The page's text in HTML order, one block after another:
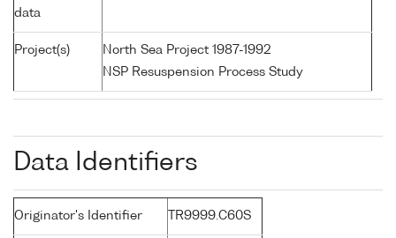
data
Project(s)
North Sea Project 1987-1992
NSP Resuspension Process Study
Data Identifiers
Originator's Identifier TR9999.C60S